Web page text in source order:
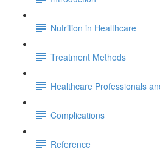
Nutrition in Healthcare
Treatment Methods
Healthcare Professionals
Complications
Reference